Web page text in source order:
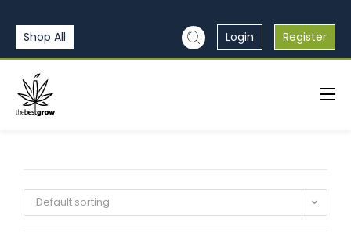
Shop All Login Register
Default sorting